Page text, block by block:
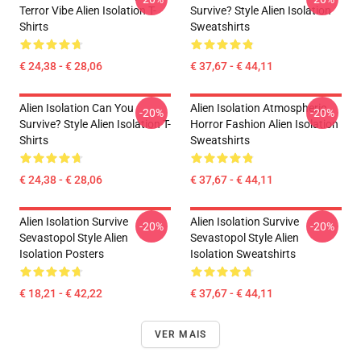
Terror Vibe Alien Isolation T-
Shirts
€ 24,38 - € 28,06
Survive? Style Alien Isolation
Sweatshirts
€ 37,67 - € 44,11
Alien Isolation Can You
Survive? Style Alien Isolation T-
Shirts
€ 24,38 - € 28,06
-20%
Alien Isolation Atmospheric
Horror Fashion Alien Isolation
Sweatshirts
€ 37,67 - € 44,11
-20%
Alien Isolation Survive
Sevastopol Style Alien
Isolation Posters
€ 18,21 - € 42,22
-20%
Alien Isolation Survive
Sevastopol Style Alien
Isolation Sweatshirts
€ 37,67 - € 44,11
-20%
VER MAIS